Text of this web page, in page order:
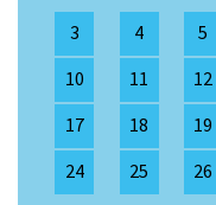
3
4 5
10
11 12
17
18 19
24
25 26